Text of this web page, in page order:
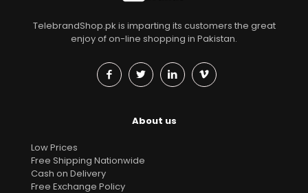
TelebrandShop.pk is imparting its customers the great
enjoy of on-line shopping in Pakistan.
About us
Low Prices
Free Shipping Nationwide
Cash on Delivery
Free Exchange Policy